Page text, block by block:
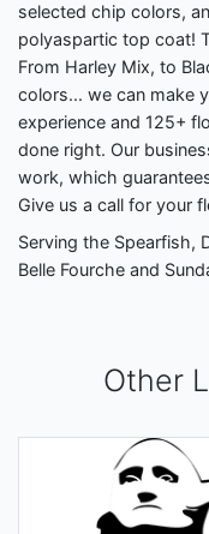
selected chip colors,
polyaspartic top coat!
From Harley Mix, to
colors... we can make
experience and 125+
done right. Our
work, which
Give us a call for your
Serving the Spearfish,
Belle Fourche and
Other